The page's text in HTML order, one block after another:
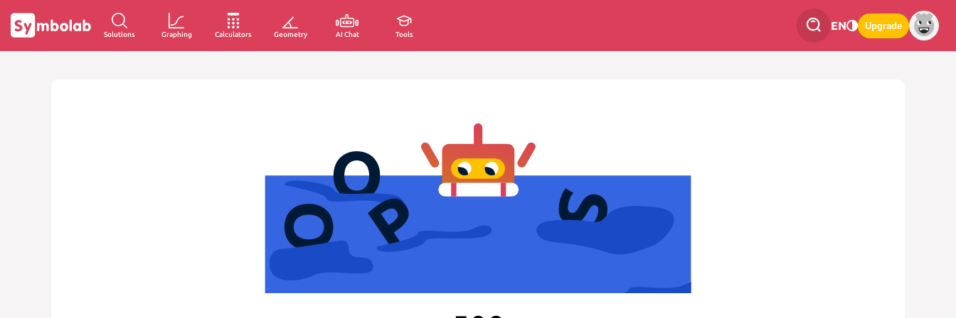
Solutions Graphing Calculators Geometry AI Chat Tools
EN Upgrade